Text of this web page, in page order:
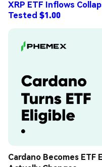
XRP ETF Inflows
Tested $1.00
Cardano Becomes